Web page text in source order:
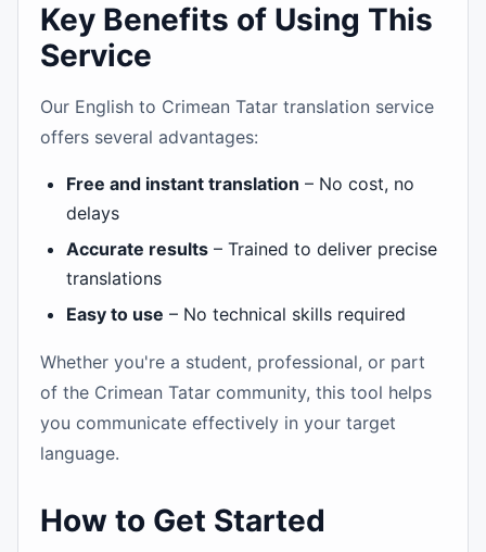
Key Benefits of Using This
Service
Our English to Crimean Tatar translation service
offers several advantages:
Free and instant translation – No cost, no
delays
Accurate results – Trained to deliver precise
translations
Easy to use – No technical skills required
Whether you're a student, professional, or part
of the Crimean Tatar community, this tool helps
you communicate effectively in your target
language.
How to Get Started